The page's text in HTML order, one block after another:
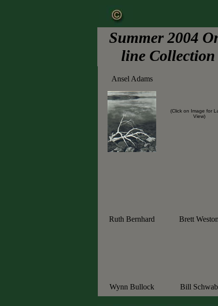
Summer 2004
line Collection
Ansel Adams
(Click on Image for
View)
Ruth Bernhard Brett
Wynn Bullock Bill Schwab